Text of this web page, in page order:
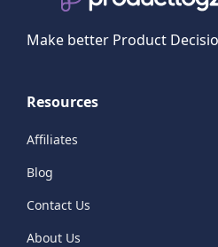
Make better Product
Resources
Affiliates
Blog
Contact Us
About Us